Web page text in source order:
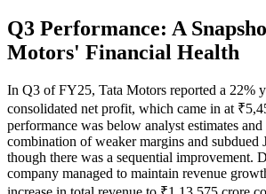
Q3 Performance: A
Motors' Financial Health
In Q3 of FY25, Tata Motors reported a 22%
consolidated net profit, which came in at
performance was below analyst estimates
combination of weaker margins and subdued
though there was a sequential improvement.
company managed to maintain revenue